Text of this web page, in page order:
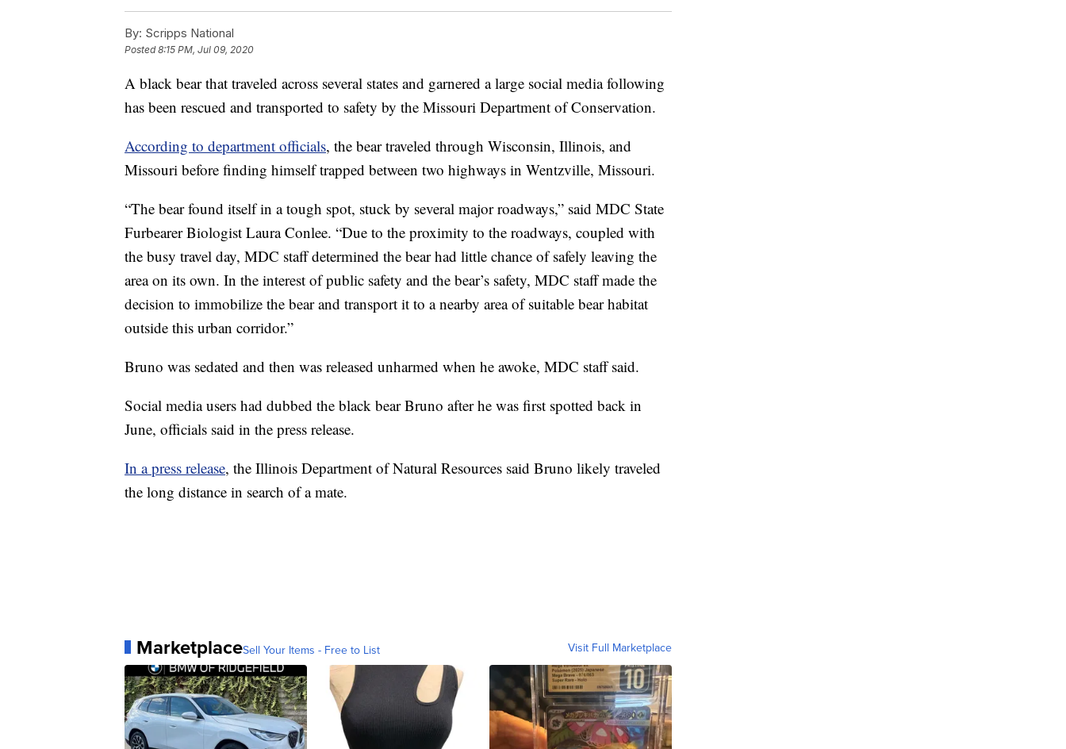
By: Scripps National
Posted8:15 PM, Jul 09, 2020
A black bear that traveled across several states and garnered a large social media following
has been rescued and transported to safety by the Missouri Department of Conservation.
According to department officials, the bear traveled through Wisconsin, Illinois, and
Missouri before finding himself trapped between two highways in Wentzville, Missouri.
“The bear found itself in a tough spot, stuck by several major roadways,” said MDC State
Furbearer Biologist Laura Conlee. “Due to the proximity to the roadways, coupled with
the busy travel day, MDC staff determined the bear had little chance of safely leaving the
area on its own. In the interest of public safety and the bear’s safety, MDC staff made the
decision to immobilize the bear and transport it to a nearby area of suitable bear habitat
outside this urban corridor.”
Bruno was sedated and then was released unharmed when he awoke, MDC staff said.
Social media users had dubbed the black bear Bruno after he was first spotted back in
June, officials said in the press release.
In a press release, the Illinois Department of Natural Resources said Bruno likely traveled
the long distance in search of a mate.
MarketplaceSell Your Items - Free to List Visit Full Marketplace